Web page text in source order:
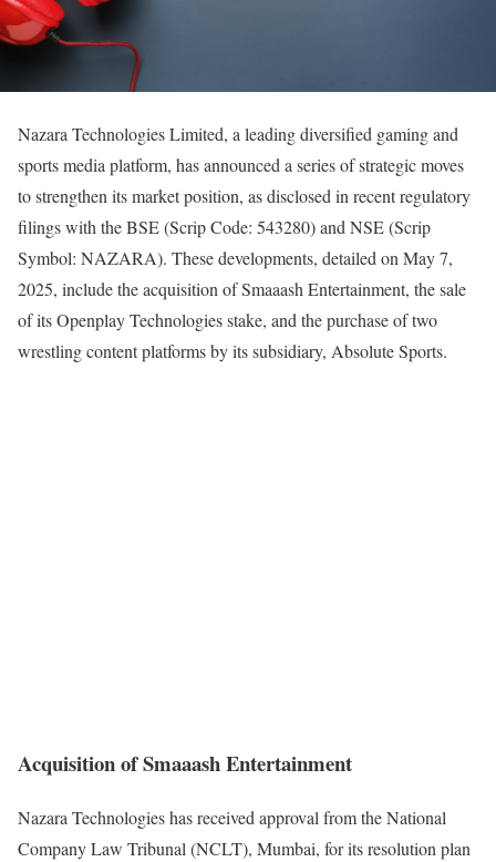
Nazara Technologies Limited, a leading diversified gaming and
sports media platform, has announced a series of strategic moves
to strengthen its market position, as disclosed in recent regulatory
filings with the BSE (Scrip Code: 543280) and NSE (Scrip
Symbol: NAZARA). These developments, detailed on May 7,
2025, include the acquisition of Smaaash Entertainment, the sale
of its Openplay Technologies stake, and the purchase of two
wrestling content platforms by its subsidiary, Absolute Sports.
Acquisition of Smaaash Entertainment
Nazara Technologies has received approval from the National
Company Law Tribunal (NCLT), Mumbai, for its resolution plan